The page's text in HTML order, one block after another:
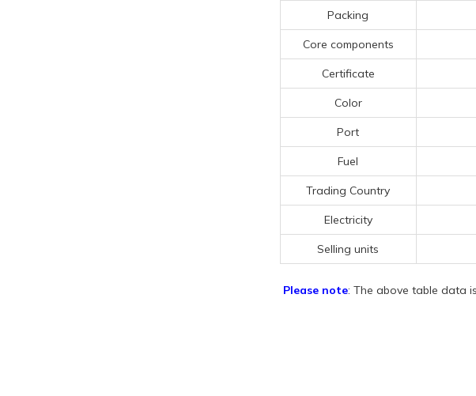
Packing
Core components
Certificate
Color
Port
Fuel
Trading Country
Electricity
Selling units
Please note: The above table data